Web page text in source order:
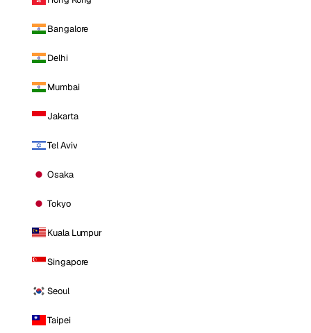
Bangalore
Delhi
Mumbai
Jakarta
Tel Aviv
Osaka
Tokyo
Kuala Lumpur
Singapore
Seoul
Taipei